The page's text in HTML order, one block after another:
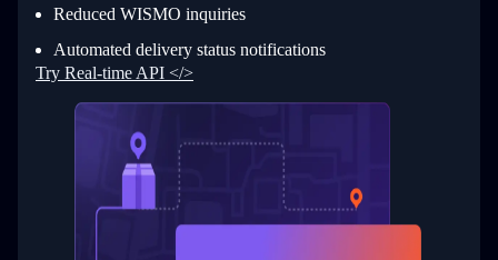
31
33
34
      }
  }
}
Reduced WISMO inquiries
Automated delivery status notifications
Try Real-time API </>